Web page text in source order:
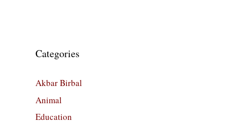
Categories
Akbar Birbal
Animal
Education